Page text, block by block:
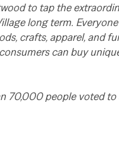
to tap the
long term.
crafts, apparel, and
can buy
70,000 people voted to